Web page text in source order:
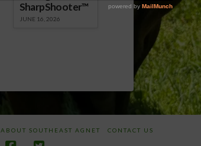
SharpShooter™
JUNE 16, 2026
ABOUT SOUTHEAST AGNET CONTACT US